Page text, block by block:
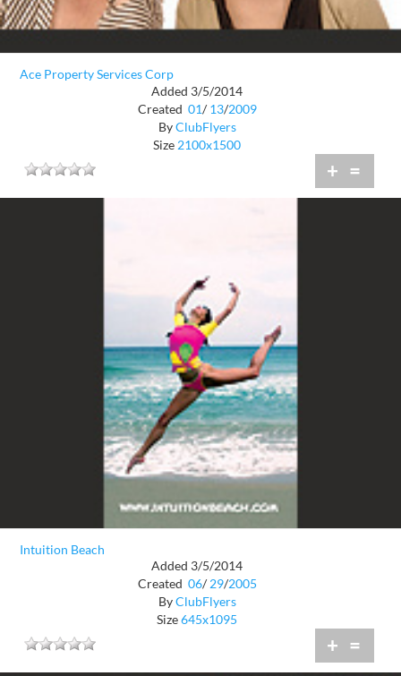
Ace Property Services Corp
Added 3/5/2014
Created 01/ 13/2009
ByClubFlyers
Size 2100x1500
+ =
Intuition Beach
Added 3/5/2014
Created 06/ 29/2005
ByClubFlyers
Size645x1095
+ =